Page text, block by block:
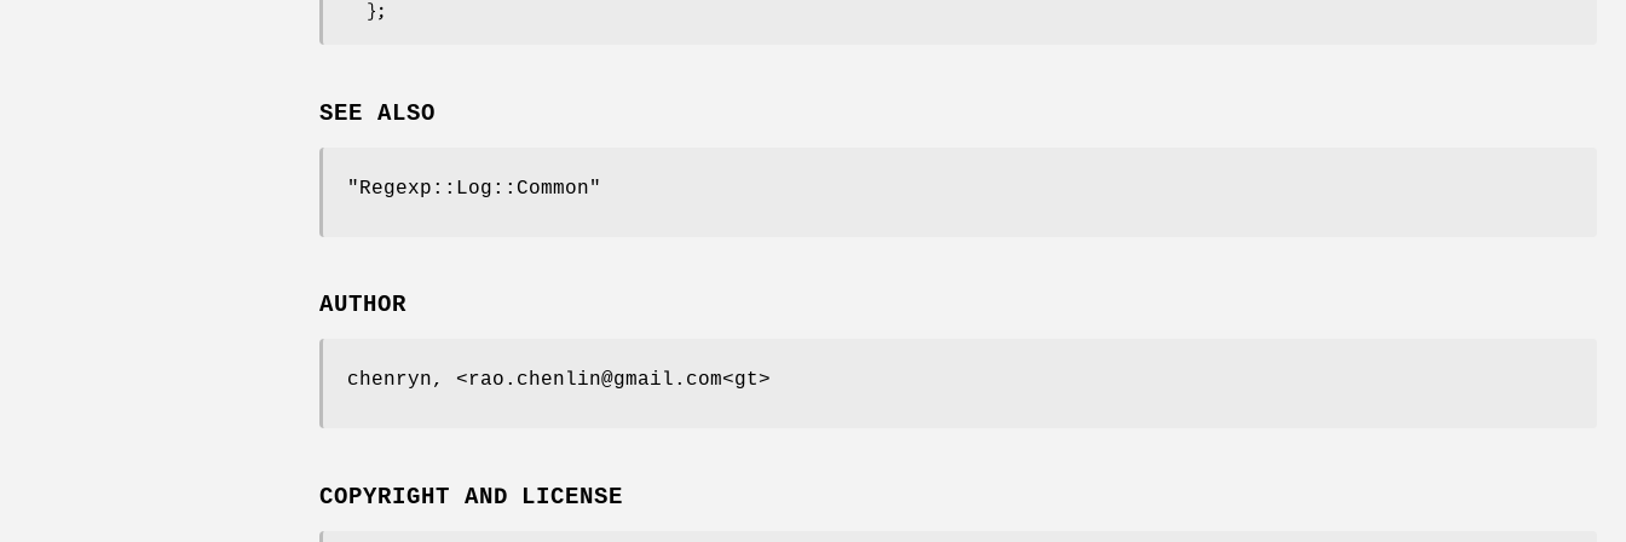
SEE ALSO
"Regexp::Log::Common"
AUTHOR
chenryn, <rao.chenlin@gmail.com<gt>
COPYRIGHT AND LICENSE